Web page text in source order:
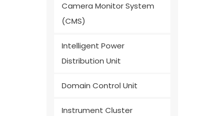
Camera Monitor System
(CMS)
Intelligent Power
Distribution Unit
Domain Control Unit
Instrument Cluster